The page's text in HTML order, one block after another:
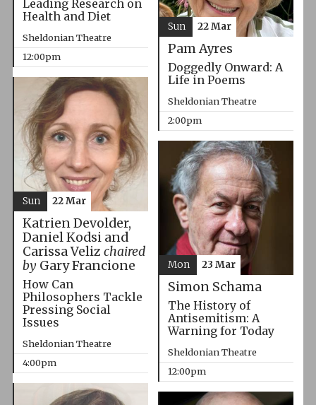
Leading Research on
Health and Diet
Sheldonian Theatre
12:00pm
Pam Ayres
Doggedly Onward: A
Life in Poems
Sheldonian Theatre
2:00pm
Sun 22 Mar
Katrien Devolder,
Daniel Kodsi and
Carissa Veliz chaired
byGary Francione
How Can
Philosophers Tackle
Pressing Social
Issues
Sheldonian Theatre
4:00pm
Sun 22 Mar
Simon Schama
The History of
Antisemitism: A
Warning for Today
Sheldonian Theatre
12:00pm
Mon 23 Mar